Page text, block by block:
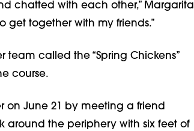
chatted with each other,” Margarita
get together with my friends.”
called the “Spring Chickens”
course.
on June 21 by meeting a friend
around the periphery with six feet of